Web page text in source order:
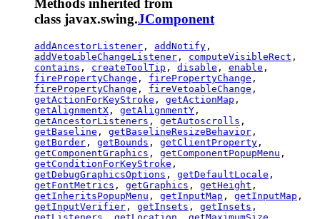
Methods inherited from
class javax.swing.JComponent
addAncestorListener , addNotify ,
addVetoableChangeListener , computeVisibleRect ,
contains , createToolTip , disable , enable ,
firePropertyChange , firePropertyChange ,
firePropertyChange , fireVetoableChange ,
getActionForKeyStroke , getActionMap ,
getAlignmentX , getAlignmentY ,
getAncestorListeners , getAutoscrolls ,
getBaseline , getBaselineResizeBehavior ,
getBorder , getBounds , getClientProperty ,
getComponentGraphics , getComponentPopupMenu ,
getConditionForKeyStroke ,
getDebugGraphicsOptions , getDefaultLocale ,
getFontMetrics , getGraphics , getHeight ,
getInheritsPopupMenu , getInputMap , getInputMap ,
getInputVerifier , getInsets , getInsets ,